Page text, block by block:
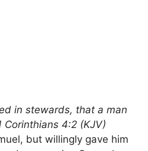
in stewards, that a man
Corinthians 4:2 (KJV)
but willingly gave him